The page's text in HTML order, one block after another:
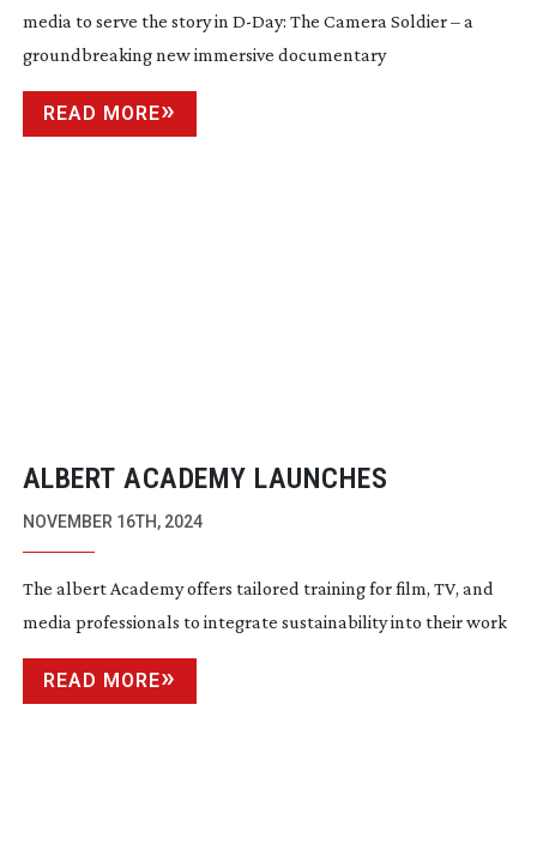
media to serve the story in D-Day: The Camera Soldier – a
groundbreaking new immersive documentary
READ MORE
ALBERT ACADEMY LAUNCHES
NOVEMBER 16TH, 2024
The albert Academy offers tailored training for film, TV, and
media professionals to integrate sustainability into their work
READ MORE